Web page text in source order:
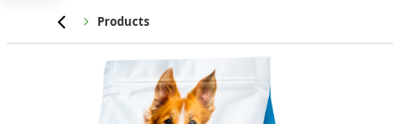
Home Products